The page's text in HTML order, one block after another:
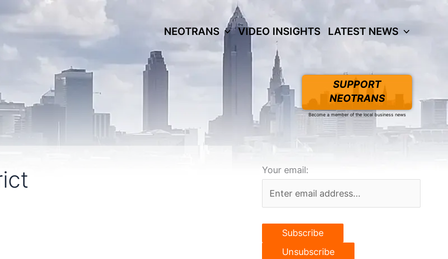
NEOTRANS VIDEO INSIGHTS LATEST NEWS
SUPPORT
NEOTRANS
Become a member of the local business news
Your email: